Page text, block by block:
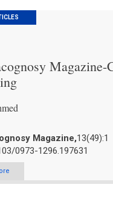
Magazine,13(49):1
0973-1296.197631